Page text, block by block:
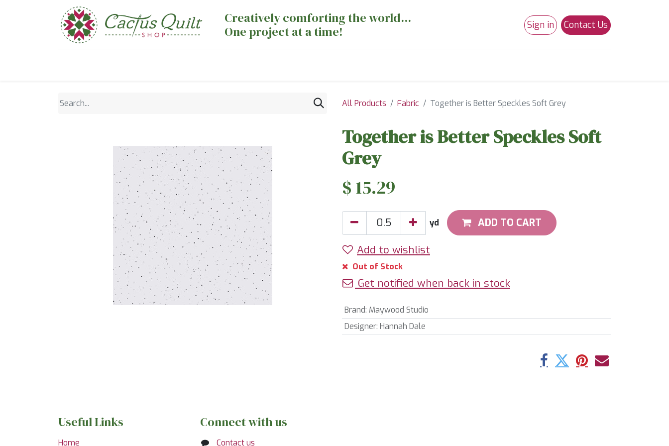
Creatively comforting the world...
One project at a time!
Sign in Contact Us
All Products Fabric Together is Better Speckles Soft Grey
Together is Better Speckles Soft
Grey
$ 15.29
yd ADD TO CART
Add to wishlist
Out of Stock
Get notified when back in stock
Brand: Maywood Studio
Designer: Hannah Dale
Useful Links
Home
Connect with us
Contact us